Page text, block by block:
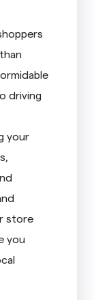
driving
your
store
you